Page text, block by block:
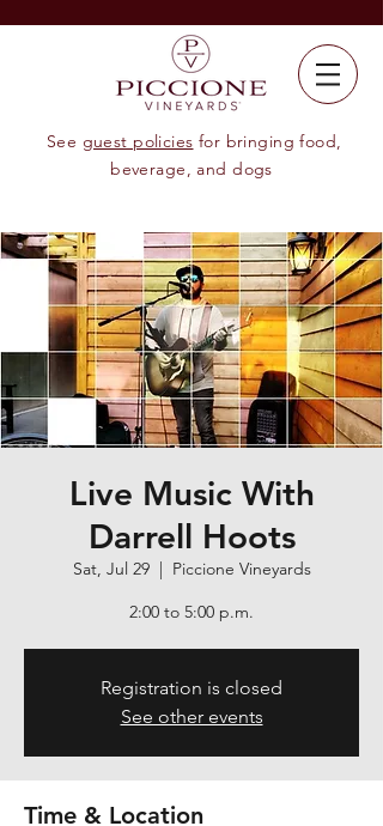
See guest policies for bringing food,
beverage, and dogs
Live Music With
Darrell Hoots
Sat, Jul 29
  |
Piccione Vineyards
2:00 to 5:00 p.m.
Registration is closed
See other events
Time & Location